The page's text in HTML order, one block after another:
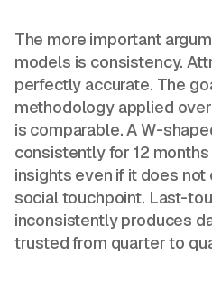
The more important
models is consistency.
perfectly accurate. The
methodology applied
is comparable. A W-
consistently for 12
insights even if it does
social touchpoint. Last-
inconsistently produces
trusted from quarter to